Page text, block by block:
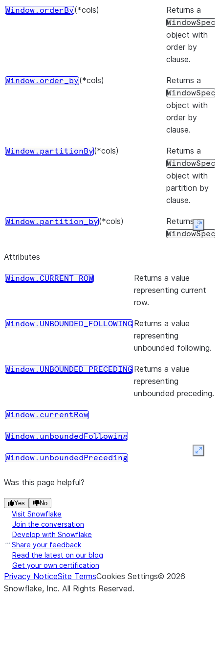
Window.orderBy(*cols) Returns a
WindowSpec
object with
order by
clause.
Window.order_by(*cols) Returns a
WindowSpec
object with
order by
clause.
Window.partitionBy(*cols) Returns a
WindowSpec
object with
partition by
clause.
Window.partition_by(*cols) Returns a
WindowSpec
(start, end) Returns a
the range
frame clause.
object with
the range
Window.rowsBetween(start, end)
WindowSpec
object with
Window.rows_between
WindowSpec.orderBy(*cols)
Returns a
Attributes
Window.CURRENT_ROW
Returns a value
representing current
row.
Window.UNBOUNDED_FOLLOWING Returns a value
representing
unbounded following.
Window.UNBOUNDED_PRECEDING Returns a value
representing
unbounded preceding.
Window.currentRow
Window.unboundedFollowing
Window.unboundedPreceding
Was this page helpful?
Yes No
Visit Snowflake
Join the conversation
Develop with Snowflake
Share your feedback
Read the latest on our blog
Get your own certification
Privacy NoticeSite TermsCookies Settings© 2026
Snowflake, Inc. All Rights Reserved.